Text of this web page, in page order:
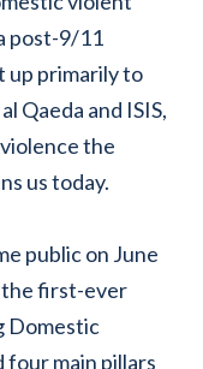
post-9/11
primarily to
Qaeda and ISIS,
the
us today.
public on June
the first-ever
Domestic
main pillars